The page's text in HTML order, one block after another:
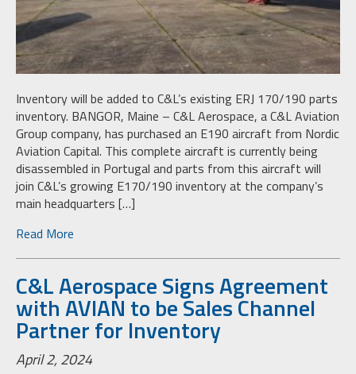
Inventory will be added to C&L’s existing ERJ 170/190 parts
inventory. BANGOR, Maine – C&L Aerospace, a C&L Aviation
Group company, has purchased an E190 aircraft from Nordic
Aviation Capital. This complete aircraft is currently being
disassembled in Portugal and parts from this aircraft will
join C&L’s growing E170/190 inventory at the company’s
main headquarters […]
Read More
C&L Aerospace Signs Agreement
with AVIAN to be Sales Channel
Partner for Inventory
April 2, 2024